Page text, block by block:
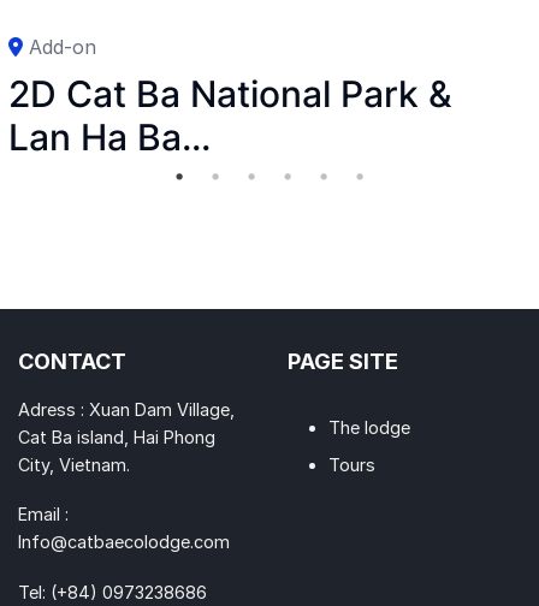
Add-on
2D Cat Ba National Park &
Lan Ha Ba...
CONTACT
Adress : Xuan Dam Village,
Cat Ba island, Hai Phong
City, Vietnam.
Email :
Info@catbaecolodge.com
Tel: (+84) 0973238686
PAGE SITE
The lodge
Tours